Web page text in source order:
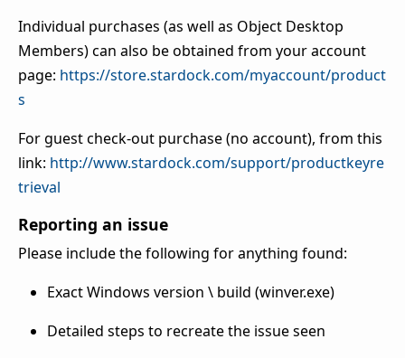
Individual purchases (as well as Object Desktop
Members) can also be obtained from your account
page: https://store.stardock.com/myaccount/product
s
For guest check-out purchase (no account), from this
link: http://www.stardock.com/support/productkeyre
trieval
Reporting an issue
Please include the following for anything found:
Exact Windows version \ build (winver.exe)
Detailed steps to recreate the issue seen